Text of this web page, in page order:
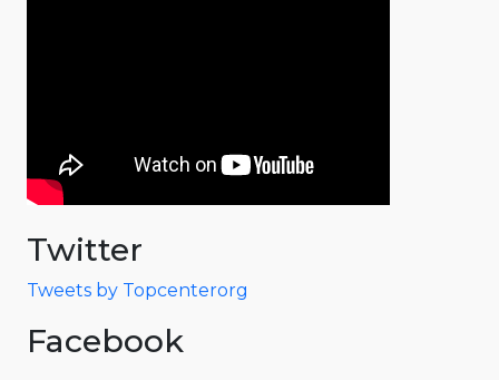
Twitter
Tweets by Topcenterorg
Facebook